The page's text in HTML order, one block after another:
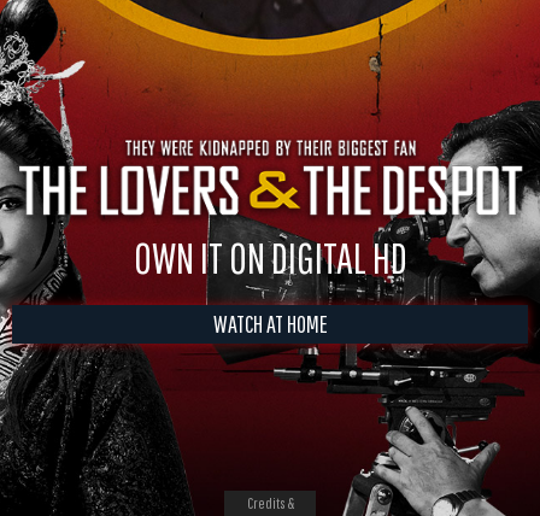
OWN IT ON DIGITAL HD
WATCH AT HOME
Credits &